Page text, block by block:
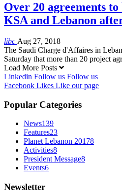
Over 20 agreements to
KSA and Lebanon
libc Aug 27, 2018
The Saudi Charge d'Affaires in
Saturday that more than 20 project
Load More Posts
Linkedin Follow us Follow us
Facebook Likes Like our page
Popular Categories
News139
Features23
Planet Lebanon 20178
Activities8
President Message8
Events6
Newsletter